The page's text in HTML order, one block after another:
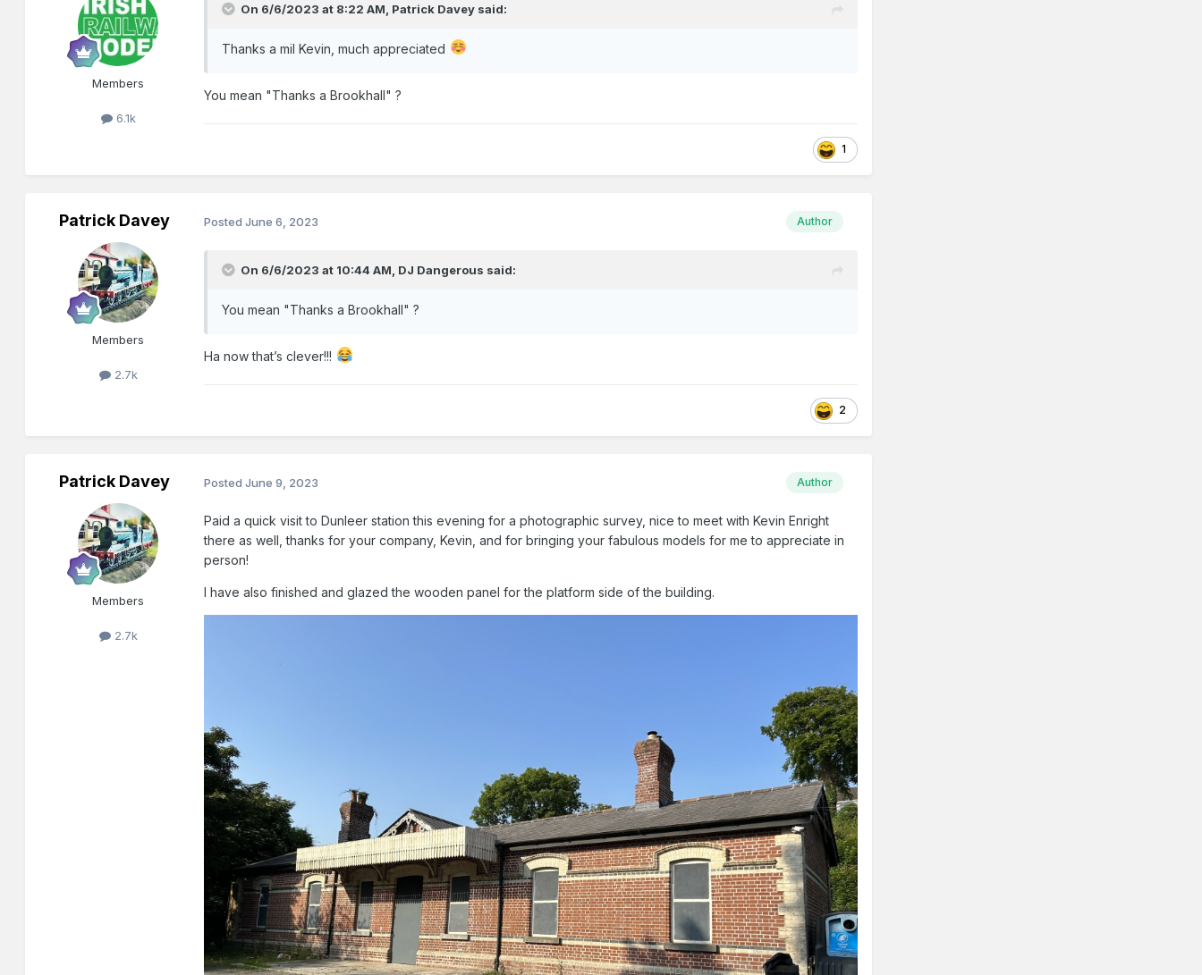
Members
6.1k
On 6/6/2023 at 8:22 AM, Patrick Davey said:
Thanks a mil Kevin, much appreciated
You mean "Thanks a Brookhall" ?
1
Patrick Davey
Members
2.7k
Author
PostedJune 6, 2023
On 6/6/2023 at 10:44 AM, DJ Dangerous said:
You mean "Thanks a Brookhall" ?
Ha now that’s clever!!!
2
Patrick Davey
Members
2.7k
Author
PostedJune 9, 2023
Paid a quick visit to Dunleer station this evening for a photographic survey, nice to meet with Kevin Enright
there as well, thanks for your company, Kevin, and for bringing your fabulous models for me to appreciate in
person!
I have also finished and glazed the wooden panel for the platform side of the building.